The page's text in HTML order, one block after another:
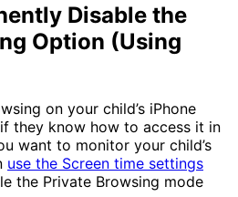
Disable the
Option (Using
on your child’s iPhone
if they know how to access it in
want to monitor your child’s
use the Screen time settings
the Private Browsing mode